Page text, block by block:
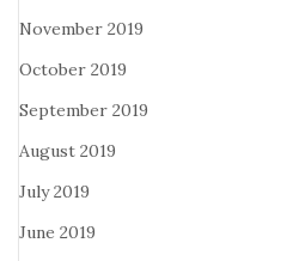
November 2019
October 2019
September 2019
August 2019
July 2019
June 2019